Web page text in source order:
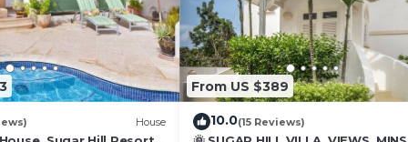
House
From US $389
10.0(15 Reviews)